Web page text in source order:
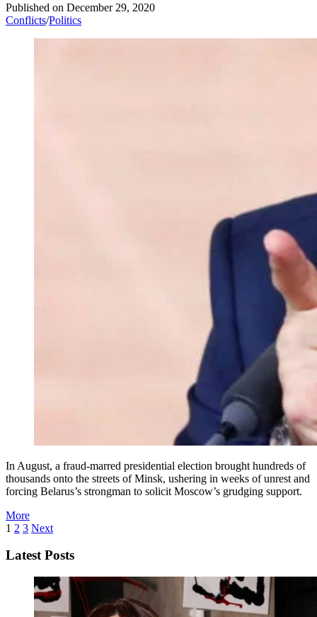
Published on December 29, 2020
Conflicts/Politics
In August, a fraud-marred presidential election brought hundreds of
thousands onto the streets of Minsk, ushering in weeks of unrest and
forcing Belarus’s strongman to solicit Moscow’s grudging support.
More
1 2 3 Next
Latest Posts